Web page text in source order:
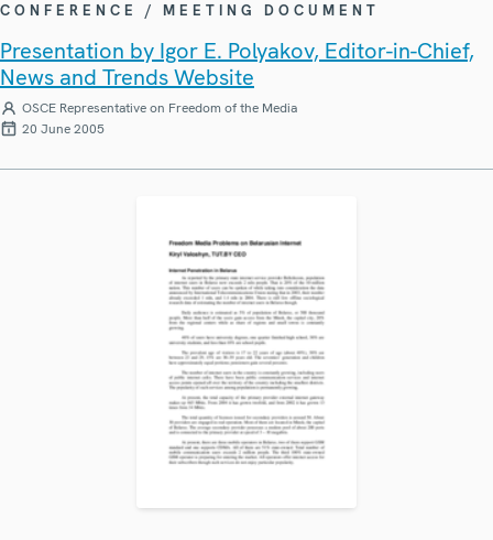
CONFERENCE / MEETING DOCUMENT
Presentation by Igor E. Polyakov, Editor-in-Chief,
News and Trends Website
OSCE Representative on Freedom of the Media
20 June 2005